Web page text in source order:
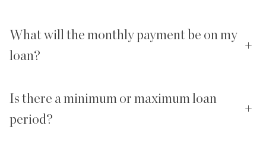
What will the monthly payment be on my
loan?
+
Is there a minimum or maximum loan
period?
+